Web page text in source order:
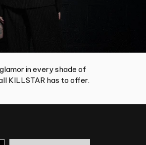
in every shade of
KILLSTAR has to offer.